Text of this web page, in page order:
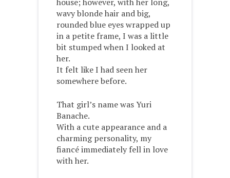
wavy blonde hair and big,
rounded blue eyes wrapped up
in a petite frame, I was a little
bit stumped when I looked at
her.
It felt like I had seen her
somewhere before.
That girl’s name was Yuri
Banache.
With a cute appearance and a
charming personality, my
fiancé immediately fell in love
with her.